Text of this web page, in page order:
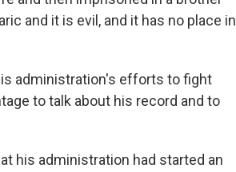
and it is evil, and it has no place in
administration's efforts to fight
to talk about his record and to
his administration had started an